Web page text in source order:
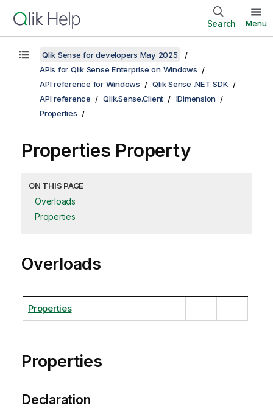
Search Menu
Qlik Sense for developers May 2025
APIs for Qlik Sense Enterprise on Windows
API reference for Windows
Qlik Sense .NET SDK
API reference
Qlik.Sense.Client
IDimension
Properties
Properties Property
ON THIS PAGE
Overloads
Properties
Overloads
Properties
Properties
Declaration